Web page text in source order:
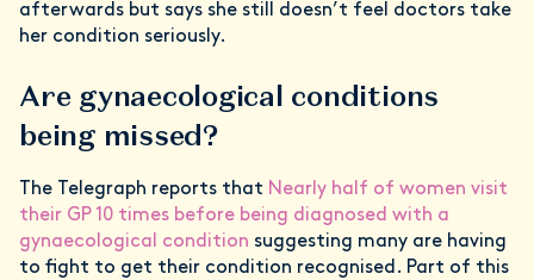
afterwards but says she still doesn’t feel doctors take
her condition seriously.
Are gynaecological conditions
being missed?
The Telegraph reports that Nearly half of women visit
their GP 10 times before being diagnosed with a
gynaecological condition suggesting many are having
to fight to get their condition recognised. Part of this